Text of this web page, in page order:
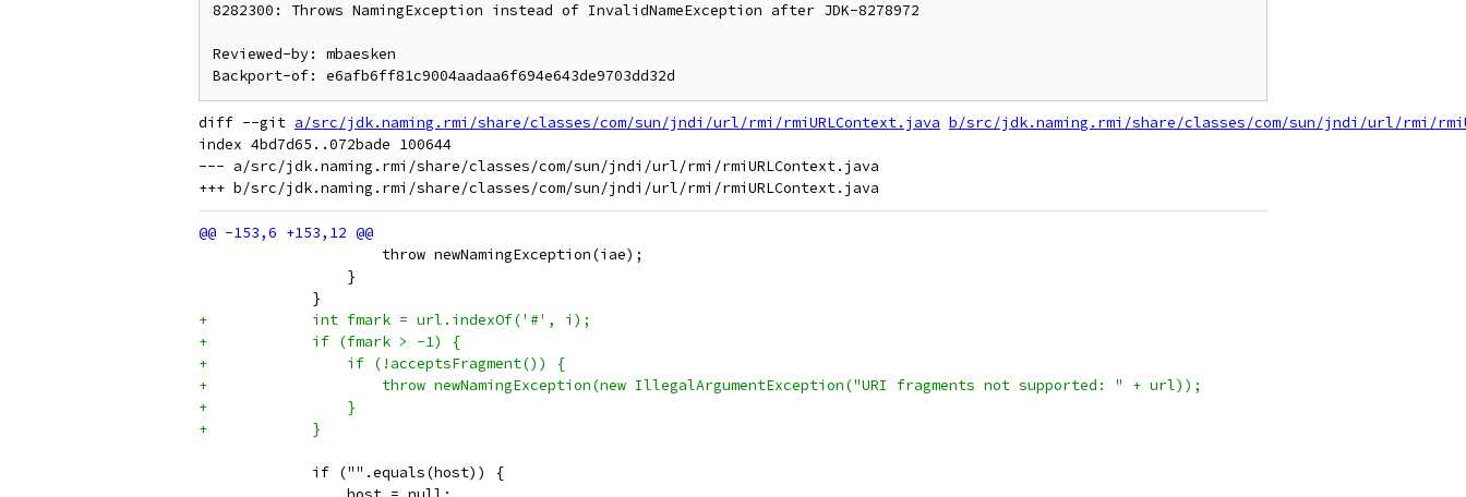
8282300: Throws NamingException instead of InvalidNameException after JDK-8278972
Reviewed-by: mbaesken
diff --git a/src/jdk.naming.rmi/share/classes/com/sun/jndi/url/rmi/rmiURLContext.java b/src/jdk.naming.rmi/share/classes/com/sun/jndi/url/rmi/
index 4bd7d65..072bade 100644
--- a/src/jdk.naming.rmi/share/classes/com/sun/jndi/url/rmi/rmiURLContext.java
                     throw newNamingException(iae);
                 }
             }
+            int fmark = url.indexOf('#', i);
+            if (fmark > -1) {
+                if (!acceptsFragment()) {
+                    throw newNamingException(new IllegalArgumentException("URI fragments not supported: " + url));
+                }
+            }
             if ("".equals(host)) {